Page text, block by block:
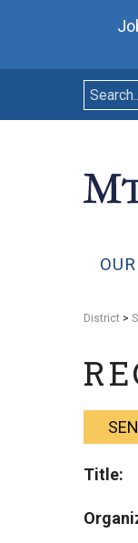
District >
Title: